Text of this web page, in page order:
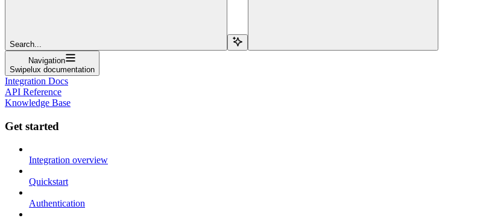
Search...
Navigation
Swipelux documentation
Integration Docs
API Reference
Knowledge Base
Get started
Integration overview
Quickstart
Authentication